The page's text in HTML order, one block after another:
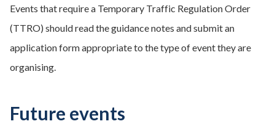
Events that require a Temporary Traffic Regulation Order
(TTRO) should read the guidance notes and submit an
application form appropriate to the type of event they are
organising.
Future events